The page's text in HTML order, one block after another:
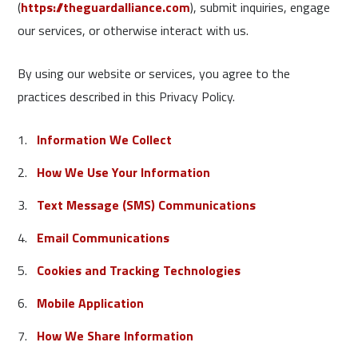
(https://theguardalliance.com), submit inquiries, engage
our services, or otherwise interact with us.
By using our website or services, you agree to the
practices described in this Privacy Policy.
Information We Collect
How We Use Your Information
Text Message (SMS) Communications
Email Communications
Cookies and Tracking Technologies
Mobile Application
How We Share Information